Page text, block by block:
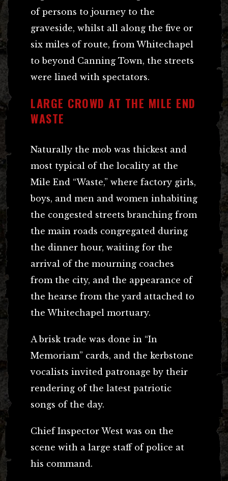
of persons to journey to the
graveside, whilst all along the five or
six miles of route, from Whitechapel
to beyond Canning Town, the streets
were lined with spectators.
LARGE CROWD AT THE MILE END
WASTE
Naturally the mob was thickest and
most typical of the locality at the
Mile End “Waste,” where factory girls,
boys, and men and women inhabiting
the congested streets branching from
the main roads congregated during
the dinner hour, waiting for the
arrival of the mourning coaches
from the city, and the appearance of
the hearse from the yard attached to
the Whitechapel mortuary.
A brisk trade was done in “In
Memoriam” cards, and the kerbstone
vocalists invited patronage by their
rendering of the latest patriotic
songs of the day.
Chief Inspector West was on the
scene with a large staff of police at
his command.